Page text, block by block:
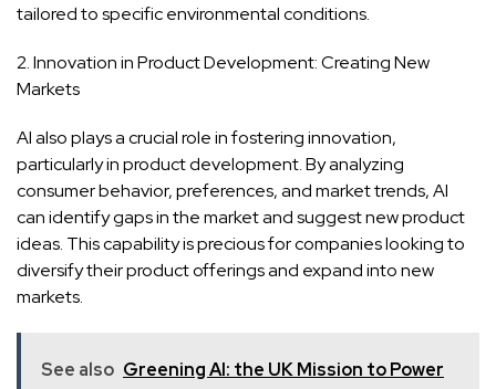
tailored to specific environmental conditions.
2. Innovation in Product Development: Creating New
Markets
AI also plays a crucial role in fostering innovation,
particularly in product development. By analyzing
consumer behavior, preferences, and market trends, AI
can identify gaps in the market and suggest new product
ideas. This capability is precious for companies looking to
diversify their product offerings and expand into new
markets.
See also Greening AI: the UK Mission to Power